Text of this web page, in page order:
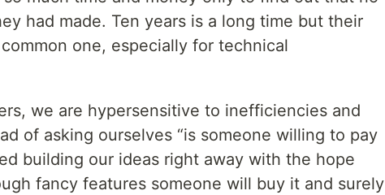
had made. Ten years is a long time but their
one, especially for technical
we are hypersensitive to inefficiencies and
of asking ourselves “is someone willing to pay
building our ideas right away with the hope
fancy features someone will buy it and surely